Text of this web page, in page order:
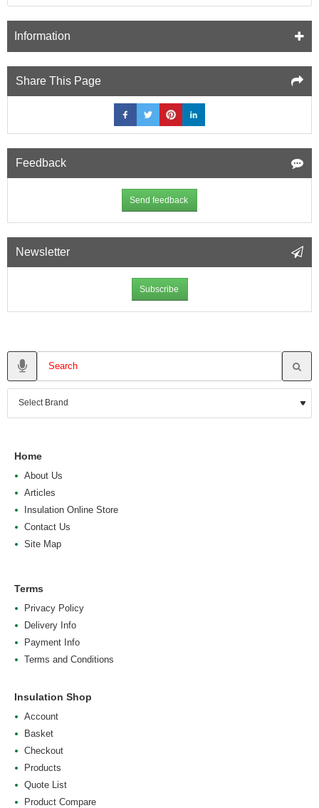
Information
Share This Page
Feedback
Send feedback
Newsletter
Subscribe
Home
About Us
Articles
Insulation Online Store
Contact Us
Site Map
Terms
Privacy Policy
Delivery Info
Payment Info
Terms and Conditions
Insulation Shop
Account
Basket
Checkout
Products
Quote List
Product Compare